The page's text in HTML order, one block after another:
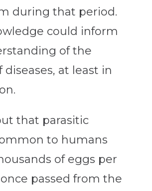
during that period.
could inform
of the
diseases, at least in
that parasitic
to humans
of eggs per
passed from the